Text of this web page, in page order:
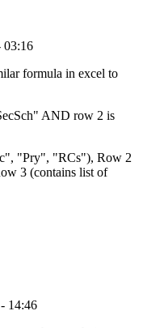
03:16
formula in excel to
AND row 2 is
"Pry", "RCs"), Row 2
3 (contains list of
14:46